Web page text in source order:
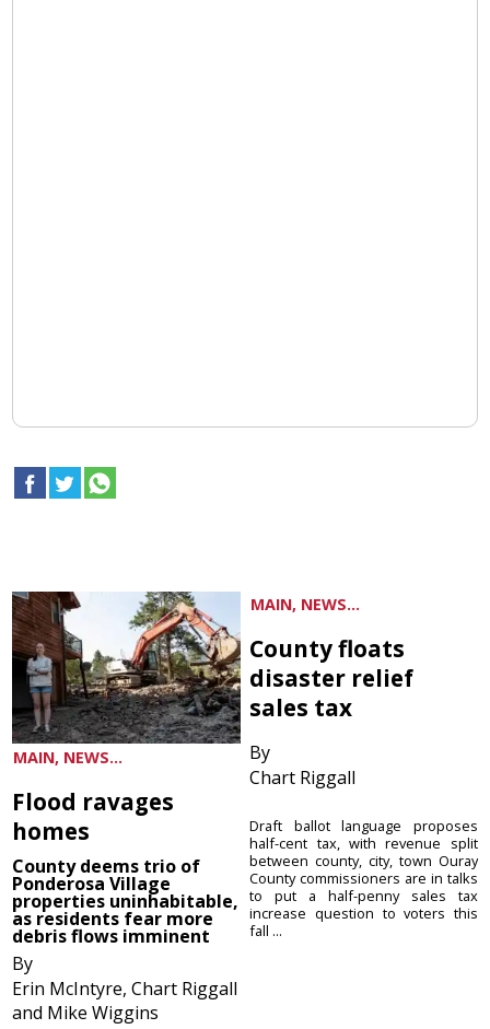
MAIN, NEWS...
Flood ravages
homes
County deems trio of
Ponderosa Village
properties uninhabitable,
as residents fear more
debris flows imminent
By
Erin McIntyre, Chart Riggall
and Mike Wiggins
MAIN, NEWS...
County floats
disaster relief
sales tax
By
Chart Riggall
Draft ballot language proposes
half-cent tax, with revenue split
between county, city, town Ouray
County commissioners are in talks
to put a half-penny sales tax
increase question to voters this
fall ...